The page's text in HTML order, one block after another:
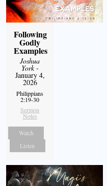
Following
Godly
Examples
Joshua
York-
January 4,
2026
Philippians
2:19-30
Sermon
Notes
Watch
Listen